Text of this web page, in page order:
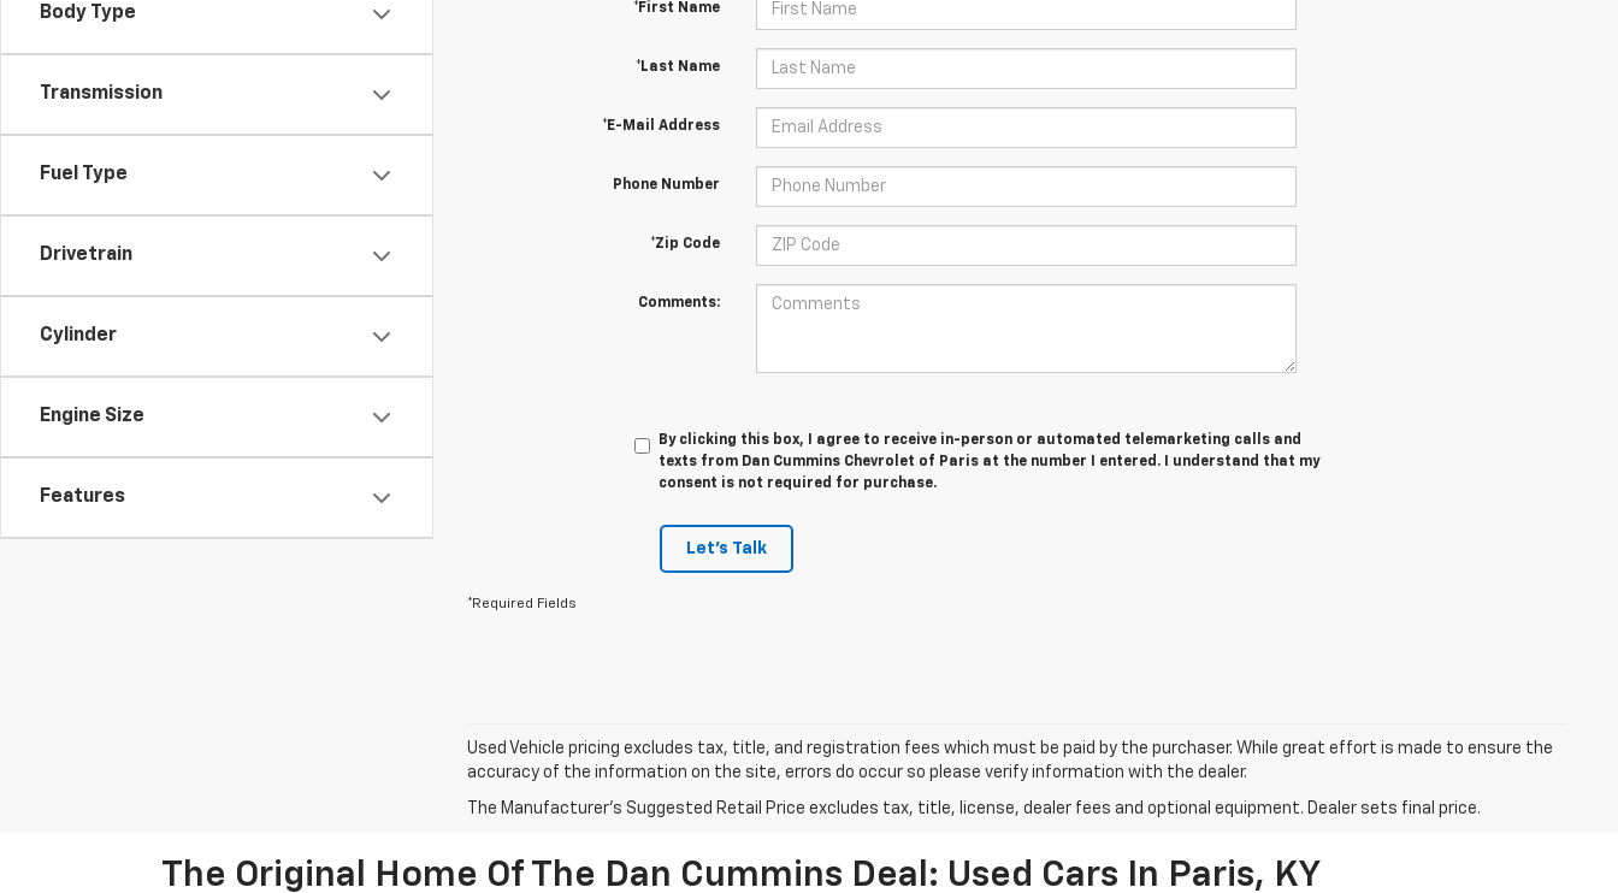
Body Type
Transmission
Fuel Type
Drivetrain
Cylinder
Engine Size
Features
*First Name
*Last Name
*E-Mail Address
Phone Number
*Zip Code
Comments:
By clicking this box, I agree to receive in-person or automated telemarketing calls and
texts from Dan Cummins Chevrolet of Paris at the number I entered. I understand that my
consent is not required for purchase.
Let's Talk
*Required Fields
Used Vehicle pricing excludes tax, title, and registration fees which must be paid by the purchaser. While great effort is made to ensure the
accuracy of the information on the site, errors do occur so please verify information with the dealer.
The Manufacturer's Suggested Retail Price excludes tax, title, license, dealer fees and optional equipment. Dealer sets final price.
The Original Home Of The Dan Cummins Deal: Used Cars In Paris, KY